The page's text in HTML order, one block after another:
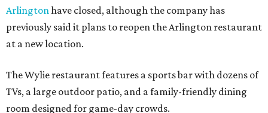
Arlington have closed, although the company has
previously said it plans to reopen the Arlington restaurant
at a new location.
The Wylie restaurant features a sports bar with dozens of
TVs, a large outdoor patio, and a family-friendly dining
room designed for game-day crowds.